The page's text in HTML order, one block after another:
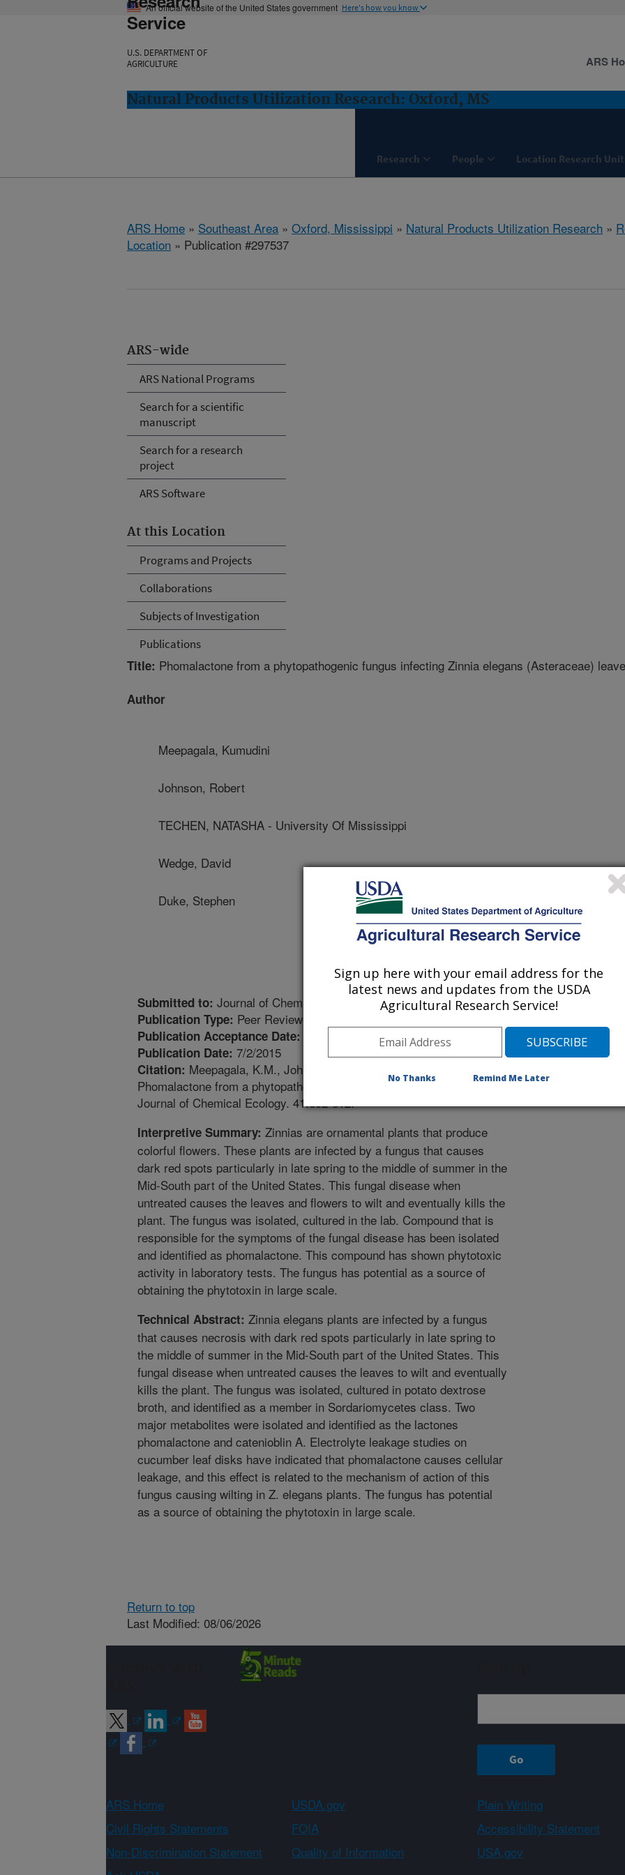
An official website of the United States government Here's how you know
Service
U.S. DEPARTMENT OF
AGRICULTURE
Natural Products Utilization Research: Oxford, MS
Research People Location Research
ARS
ARS Home » Southeast Area » Oxford, Mississippi » Natural Products Utilization Research »
Location » Publication #297537
ARS-wide
ARS National Programs
Search for a scientific
manuscript
Search for a research
project
ARS Software
At this Location
Programs and Projects
Collaborations
Subjects of Investigation
Publications
Title: Phomalactone from a phytopathogenic fungus infecting Zinnia elegans (Asteraceae)
Author
Meepagala, Kumudini
Johnson, Robert
TECHEN, NATASHA - University Of Mississippi
Wedge, David
Duke, Stephen
Submitted to: Journal of Chemical Ecology
Publication Type: Peer Reviewed Journal
Publication Acceptance Date:
Publication Date: 7/2/2015
Citation: Meepagala, K.M., Johnson, R.D., Techen, N., Wedge, D.E., Duke, S.O. 2015.
Phomalactone from a phytopathogenic fungus infecting Zinnia elegans (Asteraceae) leaves.
Journal of Chemical Ecology. 41:602-612.
Interpretive Summary: Zinnias are ornamental plants that produce
colorful flowers. These plants are infected by a fungus that causes
dark red spots particularly in late spring to the middle of summer in the
Mid-South part of the United States. This fungal disease when
untreated causes the leaves and flowers to wilt and eventually kills the
plant. The fungus was isolated, cultured in the lab. Compound that is
responsible for the symptoms of the fungal disease has been isolated
and identified as phomalactone. This compound has shown phytotoxic
activity in laboratory tests. The fungus has potential as a source of
obtaining the phytotoxin in large scale.
Technical Abstract: Zinnia elegans plants are infected by a fungus
that causes necrosis with dark red spots particularly in late spring to
the middle of summer in the Mid-South part of the United States. This
fungal disease when untreated causes the leaves to wilt and eventually
kills the plant. The fungus was isolated, cultured in potato dextrose
broth, and identified as a member in Sordariomycetes class. Two
major metabolites were isolated and identified as the lactones
phomalactone and catenioblin A. Electrolyte leakage studies on
cucumber leaf disks have indicated that phomalactone causes cellular
leakage, and this effect is related to the mechanism of action of this
fungus causing wilting in Z. elegans plants. The fungus has potential
as a source of obtaining the phytotoxin in large scale.
Return to top
Last Modified: 08/06/2026
ARS Home USDA.gov
Plain Writing
Civil Rights Statements
FOIA
Accessibility Statement
Non-Discrimination Statement
Quality of Information
USA.gov
Sign up here with your email address for the
latest news and updates from the USDA
Agricultural Research Service!
No Thanks Remind Me Later